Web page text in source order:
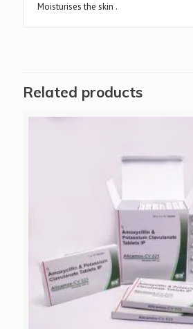
Moisturises the skin .
Related products